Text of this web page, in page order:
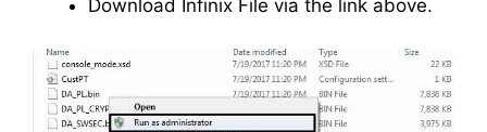
Download Infinix File via the link above.